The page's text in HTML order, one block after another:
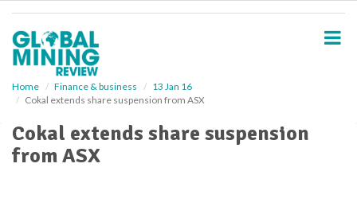
Home Finance & business
13 Jan 16
Cokal extends share suspension from ASX
Cokal extends share suspension
from ASX